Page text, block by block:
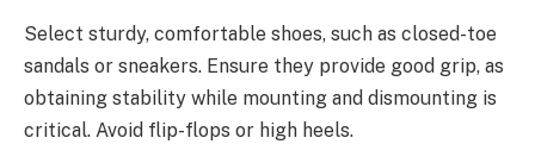
Select sturdy, comfortable shoes, such as closed-toe
sandals or sneakers. Ensure they provide good grip, as
obtaining stability while mounting and dismounting is
critical. Avoid flip-flops or high heels.